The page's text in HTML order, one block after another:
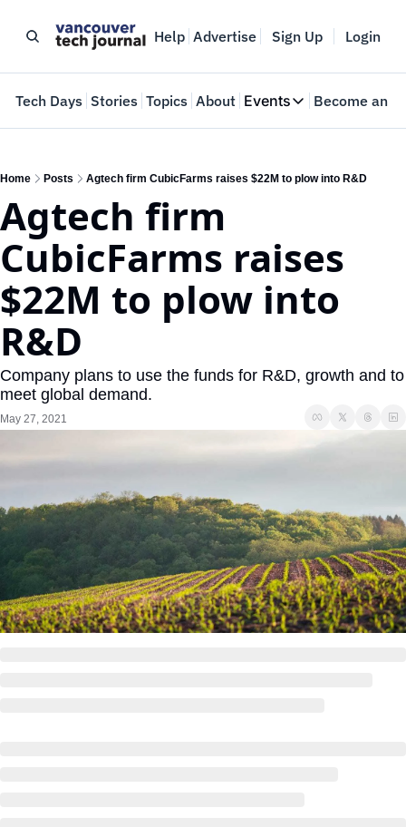
Help Advertise Sign Up Login
Tech Days Stories Topics About Events
Events
Where innovators
Become an
Home Posts Agtech firm CubicFarms raises $22M to plow into R&D
Agtech firm
CubicFarms raises
$22M to plow into
R&D
Company plans to use the funds for R&D, growth and to
meet global demand.
May 27, 2021